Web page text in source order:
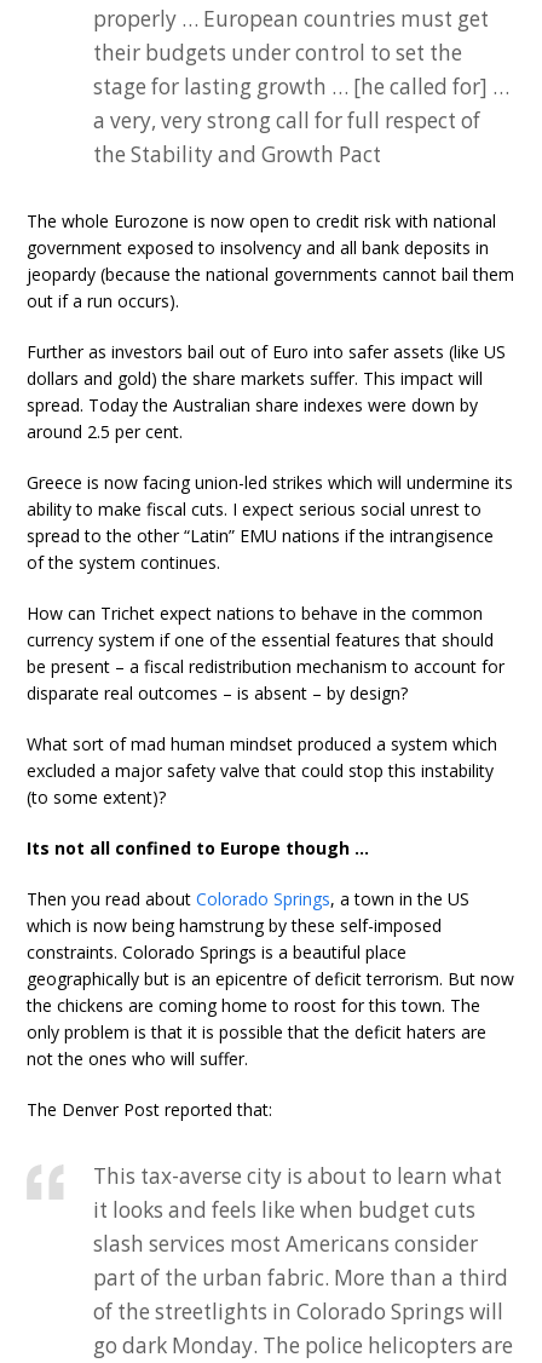
properly … European countries must get
their budgets under control to set the
stage for lasting growth … [he called for] …
a very, very strong call for full respect of
the Stability and Growth Pact
The whole Eurozone is now open to credit risk with national
government exposed to insolvency and all bank deposits in
jeopardy (because the national governments cannot bail them
out if a run occurs).
Further as investors bail out of Euro into safer assets (like US
dollars and gold) the share markets suffer. This impact will
spread. Today the Australian share indexes were down by
around 2.5 per cent.
Greece is now facing union-led strikes which will undermine its
ability to make fiscal cuts. I expect serious social unrest to
spread to the other “Latin” EMU nations if the intrangisence
of the system continues.
How can Trichet expect nations to behave in the common
currency system if one of the essential features that should
be present – a fiscal redistribution mechanism to account for
disparate real outcomes – is absent – by design?
What sort of mad human mindset produced a system which
excluded a major safety valve that could stop this instability
(to some extent)?
Its not all confined to Europe though …
Then you read aboutColorado Springs, a town in the US
which is now being hamstrung by these self-imposed
constraints. Colorado Springs is a beautiful place
geographically but is an epicentre of deficit terrorism. But now
the chickens are coming home to roost for this town. The
only problem is that it is possible that the deficit haters are
not the ones who will suffer.
The Denver Post reported that:
This tax-averse city is about to learn what
it looks and feels like when budget cuts
slash services most Americans consider
part of the urban fabric. More than a third
of the streetlights in Colorado Springs will
go dark Monday. The police helicopters are